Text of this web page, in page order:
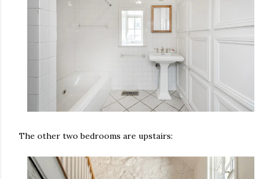
The other two bedrooms are upstairs: